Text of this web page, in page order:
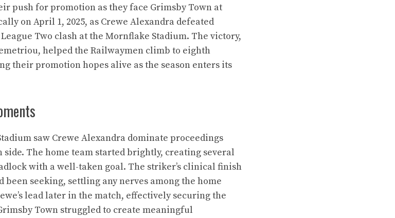
push for promotion as they face Grimsby Town at
on April 1, 2025, as Crewe Alexandra defeated
Two clash at the Mornflake Stadium. The victory,
helped the Railwaymen climb to eighth
their promotion hopes alive as the season enters its
saw Crewe Alexandra dominate proceedings
The home team started brightly, creating several
with a well-taken goal. The striker’s clinical finish
been seeking, settling any nerves among the home
lead later in the match, effectively securing the
Town struggled to create meaningful